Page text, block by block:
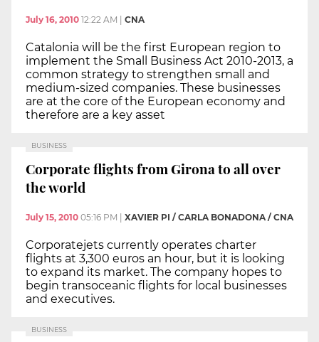
July 16, 2010 12:22 AM CNA
Catalonia will be the first European region to
implement the Small Business Act 2010-2013, a
common strategy to strengthen small and
medium-sized companies. These businesses
are at the core of the European economy and
therefore are a key asset
BUSINESS
Corporate flights from Girona to all over
the world
July 15, 2010 05:16 PM | XAVIER PI / CARLA BONADONA / CNA
Corporatejets currently operates charter
flights at 3,300 euros an hour, but it is looking
to expand its market. The company hopes to
begin transoceanic flights for local businesses
and executives.
BUSINESS